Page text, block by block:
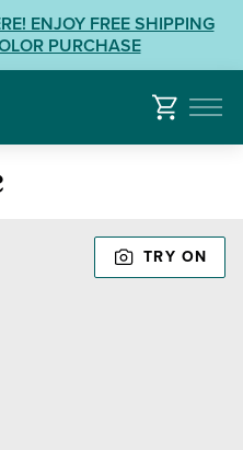
ENJOY FREE SHIPPING
PURCHASE
TRY ON